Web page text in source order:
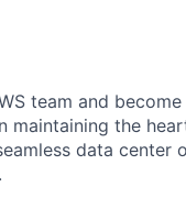
team and
maintaining the
data center